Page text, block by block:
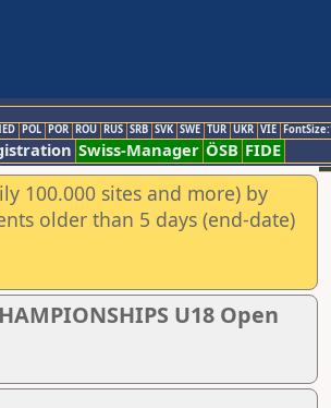
POL POR ROU RUS SRB SVK SWE TUR UKR VIE
Swiss-Manager ÖSB FIDE
100.000 sites and more) by
older than 5 days (end-date)
U18 Open